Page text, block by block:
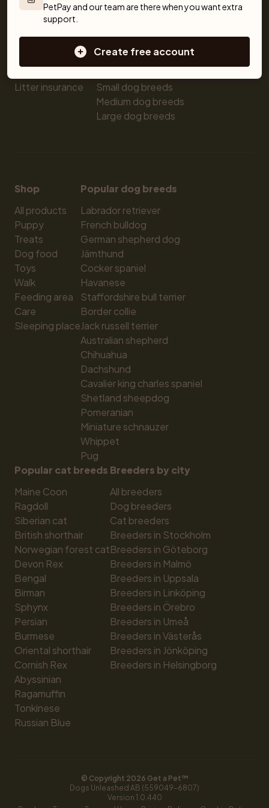
Breeders
Breeder tools
Litter insurance
Dogs
Puppies for sale
Small dog breeds
Medium dog breeds
Large dog breeds
Shop
Shop
All products
Puppy
Treats
Dog food
Toys
Walk
Feeding area
Care
Sleeping place
Popular dog breeds
Labrador retriever
French bulldog
German shepherd dog
Jämthund
Cocker spaniel
Havanese
Staffordshire bull terrier
Border collie
Jack russell terrier
Australian shepherd
Chihuahua
Dachshund
Cavalier king charles spaniel
Shetland sheepdog
Pomeranian
Miniature schnauzer
Whippet
Pug
Popular cat breeds
Maine Coon
Ragdoll
Siberian cat
British shorthair
Norwegian forest cat
Devon Rex
Bengal
Birman
Sphynx
Persian
Burmese
Oriental shorthair
Cornish Rex
Abyssinian
Ragamuffin
Tonkinese
Russian Blue
Breeders by city
All breeders
Dog breeders
Cat breeders
Breeders in Stockholm
Breeders in Göteborg
Breeders in Malmö
Breeders in Uppsala
Breeders in Linköping
Breeders in Örebro
Breeders in Umeå
Breeders in Västerås
Breeders in Jönköping
Breeders in Helsingborg
© Copyright 2026 Get a Pet™
Dogs Unleashed AB (559049-6807)
Version 1.0.440
PetPay and our team are there when you want extra
support.
Create free account